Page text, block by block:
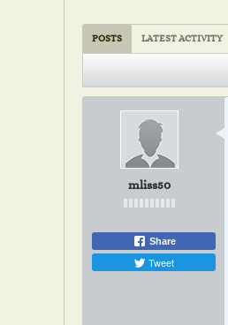
POSTS LATEST ACTIVITY
mliss50
Share
Tweet